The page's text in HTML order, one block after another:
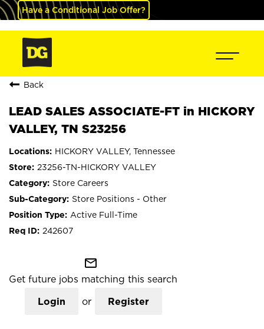
Have a Conditional Job Offer?
Back
LEAD SALES ASSOCIATE-FT in HICKORY
VALLEY, TN S23256
HICKORY VALLEY, Tennessee
23256-TN-HICKORY VALLEY
Store Careers
Store Positions - Other
Active Full-Time
242607
mail_outline
Get future jobs matching this search
Login or Register